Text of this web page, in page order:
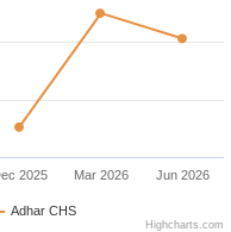
Adhar CHS
2025 Mar 2026 Jun 2026
Highcharts.com